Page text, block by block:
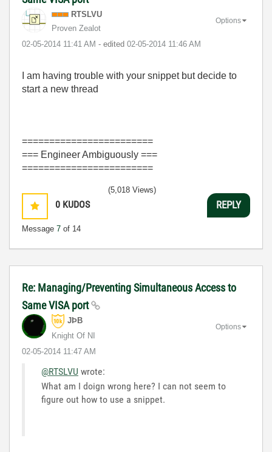
RTSLVU
Proven Zealot
‎02-05-2014 11:41 AM - edited ‎02-05-2014 11:46 AM
Options
I am having trouble with your snippet but decide to
start a new thread
========================
=== Engineer Ambiguously ===
========================
0 KUDOS
Message 7 of 14
(5,018 Views)
REPLY
Re: Managing/Preventing Simultaneous Access to
Same VISA port
JÞB
Knight Of NI
‎02-05-2014 11:47 AM
Options
@RTSLVU wrote:
What am I doign wrong here? I can not seem to
figure out how to use a snippet.